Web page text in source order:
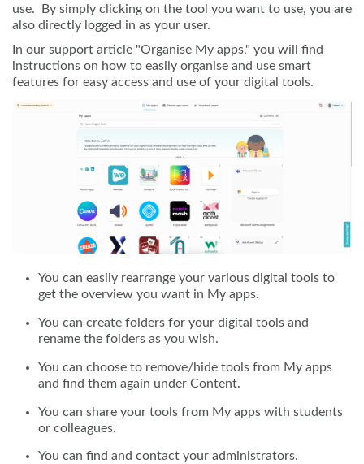
use. By simply clicking on the tool you want to use, you are
also directly logged in as your user.
In our support article "Organise My apps," you will find
instructions on how to easily organise and use smart
features for easy access and use of your digital tools.
You can easily rearrange your various digital tools to
get the overview you want in My apps.
You can create folders for your digital tools and
rename the folders as you wish.
You can choose to remove/hide tools from My apps
and find them again under Content.
You can share your tools from My apps with students
or colleagues.
You can find and contact your administrators.